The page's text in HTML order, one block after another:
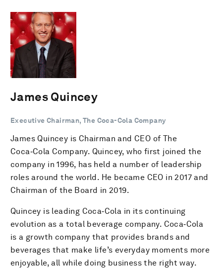
James Quincey
Executive Chairman, The Coca-Cola Company
James Quincey is Chairman and CEO of The
Coca‑Cola Company. Quincey, who first joined the
company in 1996, has held a number of leadership
roles around the world. He became CEO in 2017 and
Chairman of the Board in 2019.
Quincey is leading Coca‑Cola in its continuing
evolution as a total beverage company. Coca‑Cola
is a growth company that provides brands and
beverages that make life’s everyday moments more
enjoyable, all while doing business the right way.